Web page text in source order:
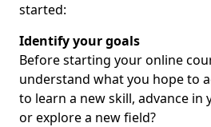
started:
Identify your goals
Before starting your online
understand what you hope to
to learn a new skill, advance in
or explore a new field?